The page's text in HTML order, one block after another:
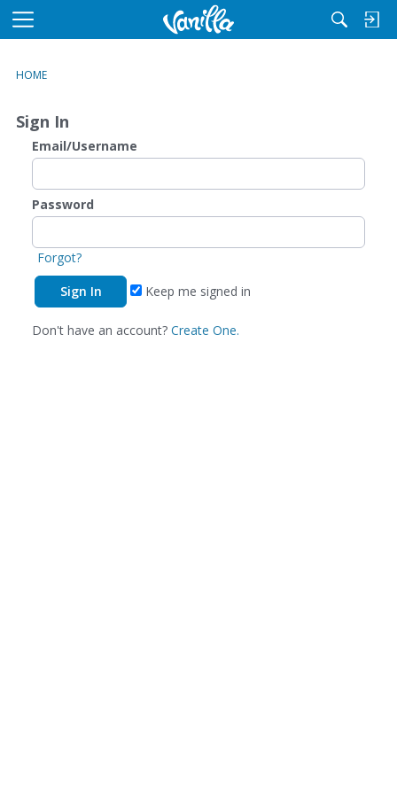
M
u
HOME
Sign In
Email/Username
Password
Forgot?
Keep me signed in
Don't have an account? Create One.